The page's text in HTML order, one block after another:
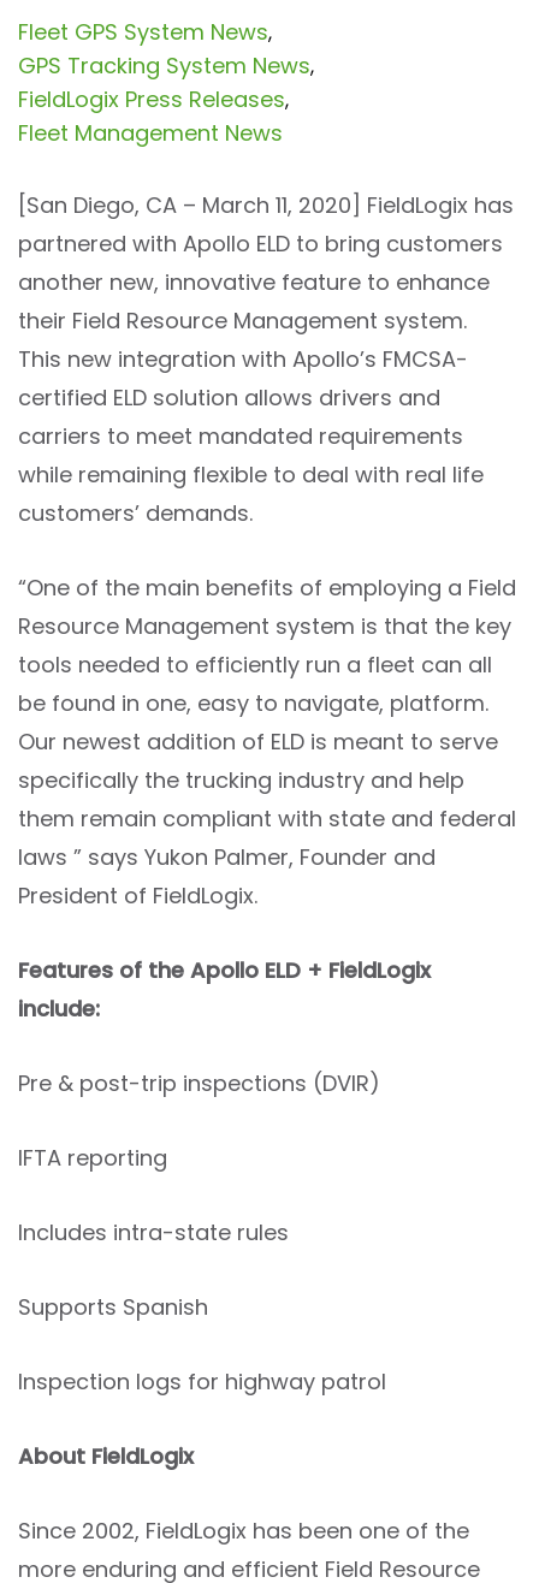
Fleet GPS System News,
GPS Tracking System News,
FieldLogix Press Releases,
Fleet Management News
[San Diego, CA – March 11, 2020] FieldLogix has
partnered with Apollo ELD to bring customers
another new, innovative feature to enhance
their Field Resource Management system.
This new integration with Apollo’s FMCSA-
certified ELD solution allows drivers and
carriers to meet mandated requirements
while remaining flexible to deal with real life
customers’ demands.
“One of the main benefits of employing a Field
Resource Management system is that the key
tools needed to efficiently run a fleet can all
be found in one, easy to navigate, platform.
Our newest addition of ELD is meant to serve
specifically the trucking industry and help
them remain compliant with state and federal
laws ” says Yukon Palmer, Founder and
President of FieldLogix.
Features of the Apollo ELD + FieldLogix
include:
Pre & post-trip inspections (DVIR)
IFTA reporting
Includes intra-state rules
Supports Spanish
Inspection logs for highway patrol
About FieldLogix
Since 2002, FieldLogix has been one of the
more enduring and efficient Field Resource